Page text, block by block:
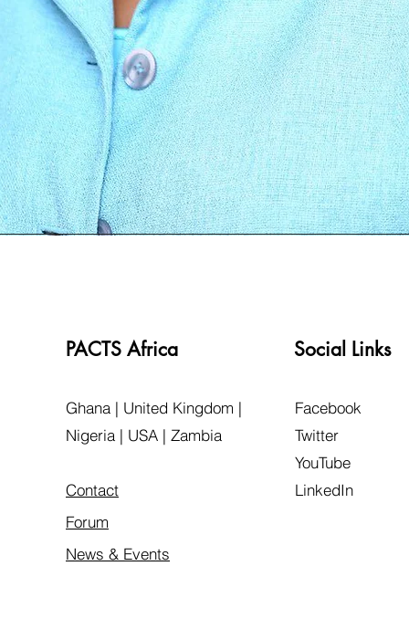
PACTS Africa
Ghana | United Kingdom |
Nigeria | USA | Zambia
Contact
Forum
News & Events
Social Links
Facebook
Twitter
YouTube
LinkedIn